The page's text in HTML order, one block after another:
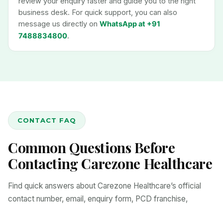
business desk. For quick support, you can also
message us directly on WhatsApp at +91
7488834800.
CONTACT FAQ
Common Questions Before
Contacting Carezone Healthcare
Find quick answers about Carezone Healthcare’s official
contact number, email, enquiry form, PCD franchise,